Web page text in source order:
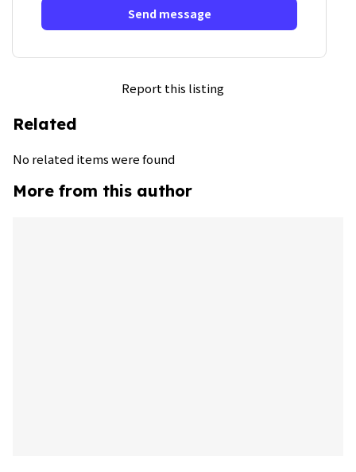
Send message
Report this listing
Related
No related items were found
More from this author